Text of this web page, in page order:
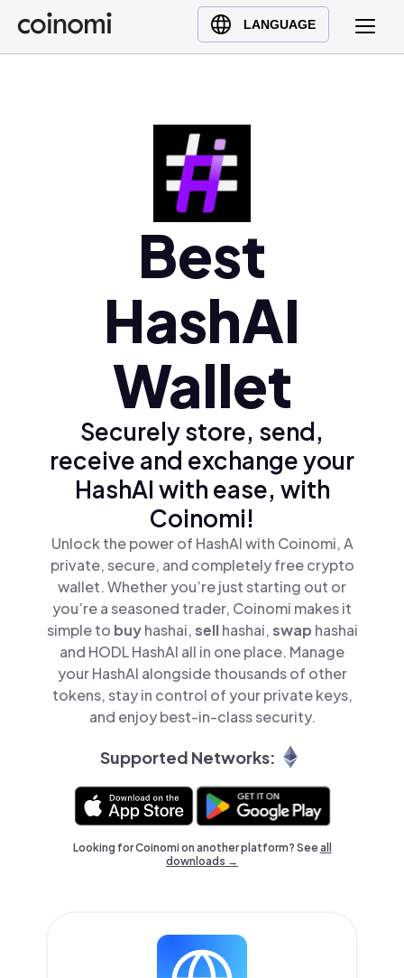
LANGUAGE
Buy Crypto
English (en)
Ελληνικά (el)
Best
HashAI
Wallet
Securely store, send,
receive and exchange your
HashAI with ease, with
Coinomi!
Unlock the power of HashAI with Coinomi, A
private, secure, and completely free crypto
wallet. Whether you’re just starting out or
you’re a seasoned trader, Coinomi makes it
simple to buyhashai,sellhashai,swap hashai
and HODL HashAI all in one place. Manage
your HashAI alongside thousands of other
tokens, stay in control of your private keys,
and enjoy best-in-class security.
Supported Networks:
Looking for Coinomi on another platform? Seeall
downloads →